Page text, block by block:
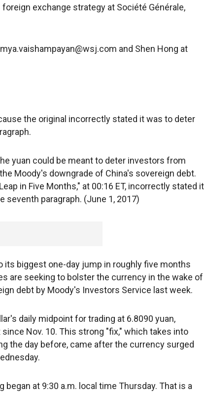
exchange strategy at Société Générale,
and Shen Hong at
the original incorrectly stated it was to deter
yuan could be meant to deter investors from
Moody's downgrade of China's sovereign debt.
in Five Months," at 00:16 ET, incorrectly stated it
seventh paragraph. (June 1, 2017)
its biggest one-day jump in roughly five months
are seeking to bolster the currency in the wake of
debt by Moody's Investors Service last week.
daily midpoint for trading at 6.8090 yuan,
Nov. 10. This strong "fix," which takes into
the day before, came after the currency surged
at 9:30 a.m. local time Thursday. That is a